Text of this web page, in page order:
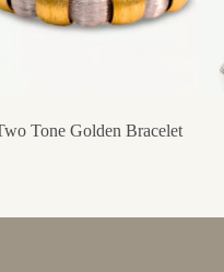
Tone Golden Bracelet